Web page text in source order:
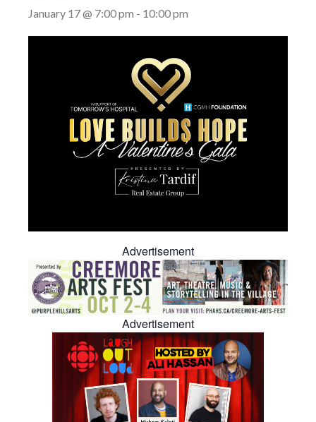
January 17 @ 7:00 pm - 10:00 pm
Advertisement
Advertisement